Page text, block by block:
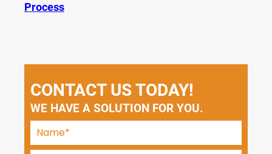
Process
CONTACT US TODAY!
WE HAVE A SOLUTION FOR YOU.